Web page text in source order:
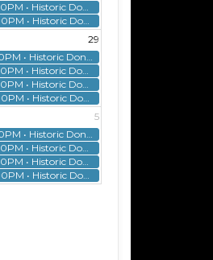
3:00PM • Historic Donnelly House Tour
4:00PM • Historic Donnelly House Tour
29
1:00PM • Historic Donnelly House Tour
2:00PM • Historic Donnelly House Tour
3:00PM • Historic Donnelly House Tour
4:00PM • Historic Donnelly House Tour
5
1:00PM • Historic Donnelly House Tour
2:00PM • Historic Donnelly House Tour
3:00PM • Historic Donnelly House Tour
4:00PM • Historic Donnelly House Tour